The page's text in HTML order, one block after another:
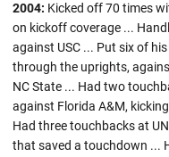
2004: Kicked off 70 times
on kickoff coverage ...
against USC ... Put six of
through the uprights,
NC State ... Had two
against Florida A&M,
Had three touchbacks at
that saved a touchdown ...